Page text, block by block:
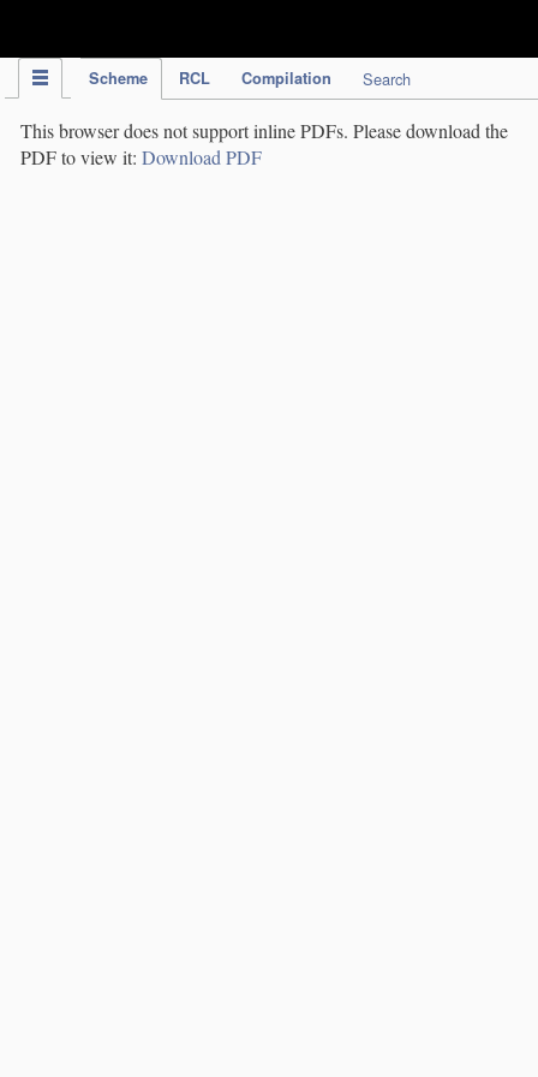
Scheme RCL Compilation Search
This browser does not support inline PDFs. Please download the
PDF to view it: Download PDF